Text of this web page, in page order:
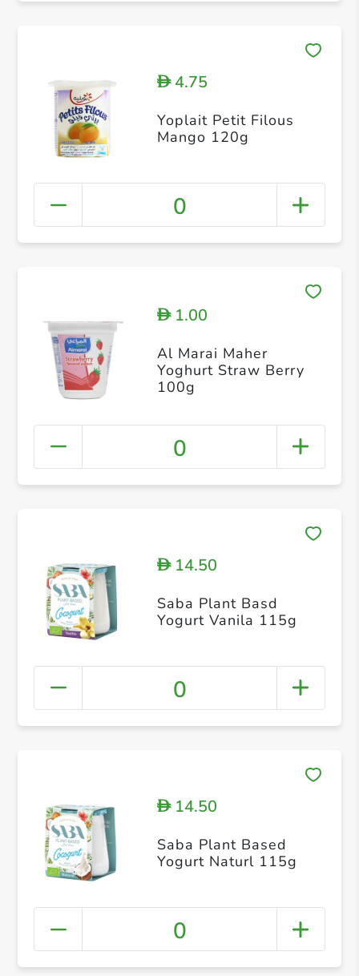
D4.75
Yoplait Petit Filous
Mango 120g
0
D1.00
Al Marai Maher
Yoghurt Straw Berry
100g
0
D14.50
Saba Plant Basd
Yogurt Vanila 115g
0
D14.50
Saba Plant Based
Yogurt Naturl 115g
0